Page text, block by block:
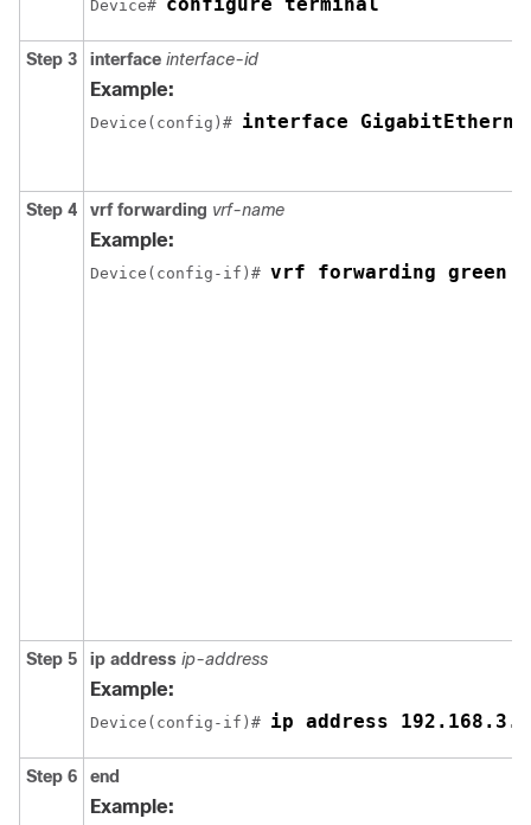
Device#
Step 3 interface interface-id
Example:
Device(config)# interface
Step 4 vrf forwarding vrf-name
Example:
Device(config-if)# vrf forwarding green
Step 5 ip address ip-address
Example:
Device(config-if)# ip address
Step 6 end
Example: